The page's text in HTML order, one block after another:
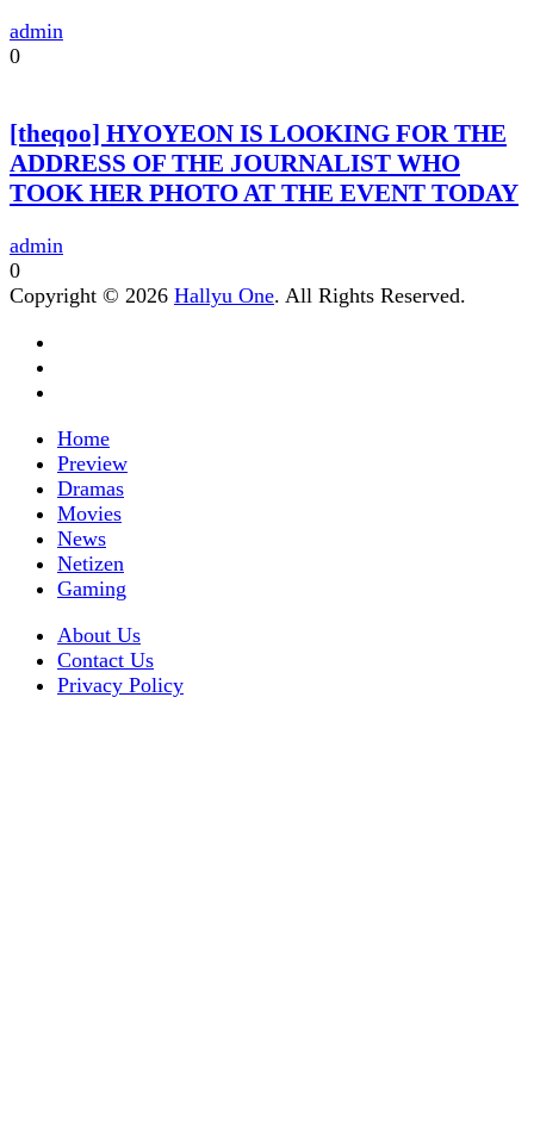
admin
0
[theqoo] HYOYEON IS LOOKING FOR THE
ADDRESS OF THE JOURNALIST WHO
TOOK HER PHOTO AT THE EVENT TODAY
admin
0
Copyright © 2026 Hallyu One. All Rights Reserved.
Home
Preview
Dramas
Movies
News
Netizen
Gaming
About Us
Contact Us
Privacy Policy